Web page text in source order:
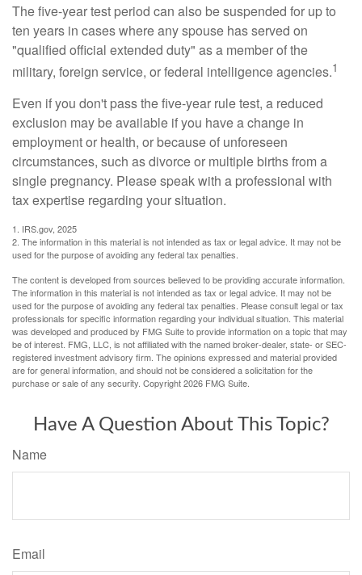
The five-year test period can also be suspended for up to
ten years in cases where any spouse has served on
"qualified official extended duty" as a member of the
military, foreign service, or federal intelligence agencies.1
Even if you don't pass the five-year rule test, a reduced
exclusion may be available if you have a change in
employment or health, or because of unforeseen
circumstances, such as divorce or multiple births from a
single pregnancy. Please speak with a professional with
tax expertise regarding your situation.
1. IRS.gov, 2025
2. The information in this material is not intended as tax or legal advice. It may not be
used for the purpose of avoiding any federal tax penalties.
The content is developed from sources believed to be providing accurate information.
The information in this material is not intended as tax or legal advice. It may not be
used for the purpose of avoiding any federal tax penalties. Please consult legal or tax
professionals for specific information regarding your individual situation. This material
was developed and produced by FMG Suite to provide information on a topic that may
be of interest. FMG, LLC, is not affiliated with the named broker-dealer, state- or SEC-
registered investment advisory firm. The opinions expressed and material provided
are for general information, and should not be considered a solicitation for the
purchase or sale of any security. Copyright2026 FMG Suite.
Have A Question About This Topic?
Name
Email